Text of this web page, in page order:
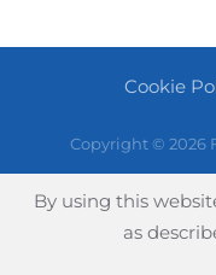
Cookie
Copyright © 2026
By using this
as